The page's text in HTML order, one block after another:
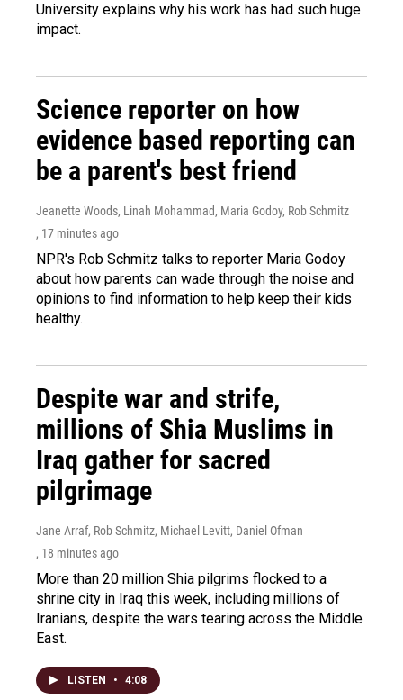
University explains why his work has had such huge
impact.
Science reporter on how
evidence based reporting can
be a parent's best friend
Jeanette Woods, Linah Mohammad, Maria Godoy, Rob Schmitz
, 17 minutes ago
NPR's Rob Schmitz talks to reporter Maria Godoy
about how parents can wade through the noise and
opinions to find information to help keep their kids
healthy.
Despite war and strife,
millions of Shia Muslims in
Iraq gather for sacred
pilgrimage
Jane Arraf, Rob Schmitz, Michael Levitt, Daniel Ofman
, 18 minutes ago
More than 20 million Shia pilgrims flocked to a
shrine city in Iraq this week, including millions of
Iranians, despite the wars tearing across the Middle
East.
LISTEN • 4:08